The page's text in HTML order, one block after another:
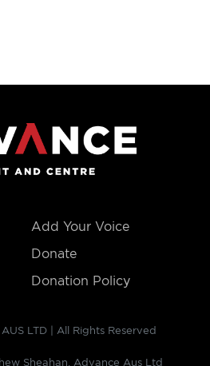
Add Your Voice
Donate
Donation Policy
LTD | All Rights Reserved
Sheahan, Advance Aus Ltd